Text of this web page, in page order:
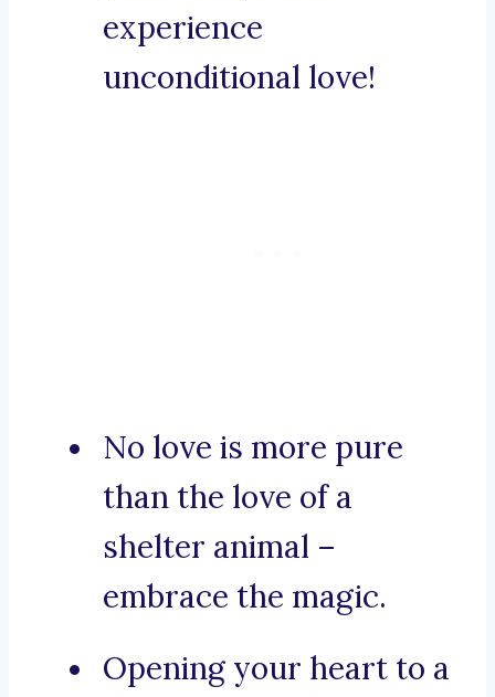
experience
unconditional love!
No love is more pure
than the love of a
shelter animal –
embrace the magic.
Opening your heart to a